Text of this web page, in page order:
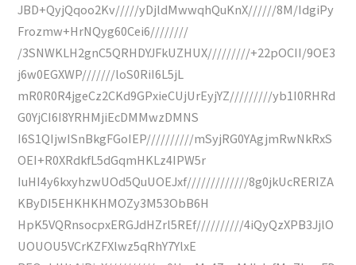
JBD+QyjQqoo2Kv/////yDjldMwwqhQuKnX//////8M/IdgiPy
Frozmw+HrNQyg60Cei6////////
/3SNWKLH2gnC5QRHDYJFkUZHUX/////////+22pOCII/9OE3
j6w0EGXWP///////loS0RiI6L5jL
mR0R0R4jgeCz2CKd9GPxieCUjUrEyjYZ/////////yb1I0RHRd
G0YjCI6I8YRHMjiEcDMMwzDMNS
I6S1QIjwISnBkgFGoIEP//////////mSyjRG0YAgjmRwNkRxS
OEI+R0XRdkfL5dGqmHKLz4IPW5r
IuHI4y6kxyhzwUOd5QuUOEJxf/////////////8g0jkUcRERIZA
KByDI5EHKHKHMOZy3M53ObB6H
HpK5VQRnsocpxERGJdHZrl5REf//////////4iQyQzXPB3JjlO
UOUOU5VCrKZFXlwz5qRhY7YlxE